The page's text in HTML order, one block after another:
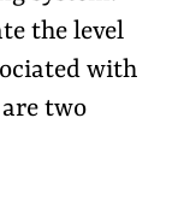
the level
with
two